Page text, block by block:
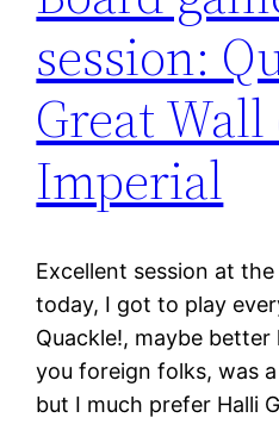
session:
Great
Imperial
Excellent session at
today, I got to play
Quackle!, maybe
you foreign folks, was a
but I much prefer Halli